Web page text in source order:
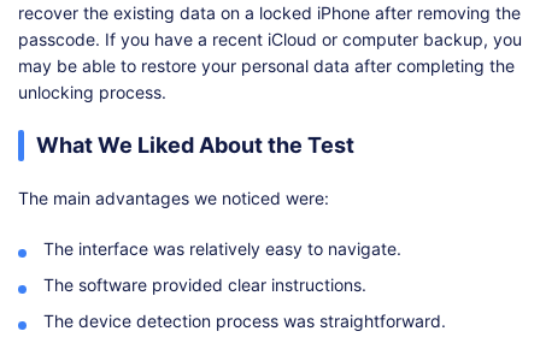
recover the existing data on a locked iPhone after removing the
passcode. If you have a recent iCloud or computer backup, you
may be able to restore your personal data after completing the
unlocking process.
What We Liked About the Test
The main advantages we noticed were:
The interface was relatively easy to navigate.
The software provided clear instructions.
The device detection process was straightforward.